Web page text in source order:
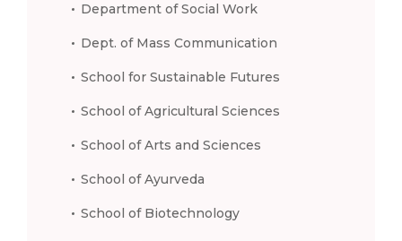
Department of Social Work
Dept. of Mass Communication
School for Sustainable Futures
School of Agricultural Sciences
School of Arts and Sciences
School of Ayurveda
School of Biotechnology